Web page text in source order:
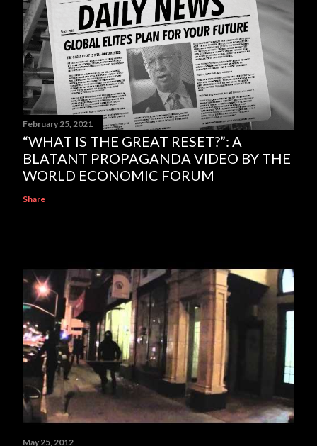
February 25, 2021
“WHAT IS THE GREAT RESET?”: A
BLATANT PROPAGANDA VIDEO BY THE
WORLD ECONOMIC FORUM
Share
May 25, 2012